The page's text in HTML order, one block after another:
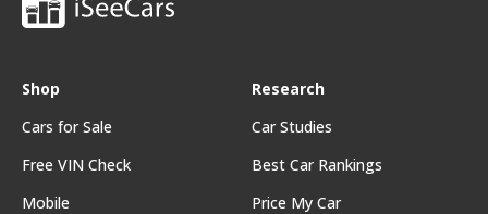
Shop
Cars for Sale
Free VIN Check
Mobile
Research
Car Studies
Best Car Rankings
Price My Car